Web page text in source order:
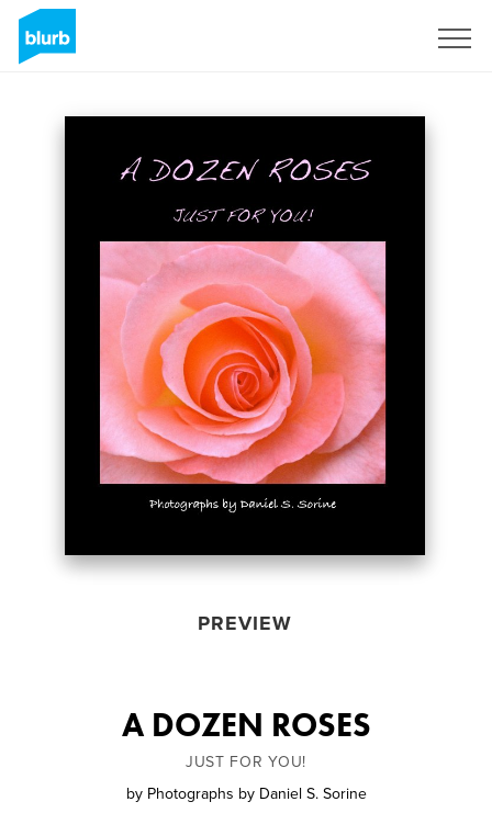
PREVIEW
A DOZEN ROSES
JUST FOR YOU!
by Photographs by Daniel S. Sorine